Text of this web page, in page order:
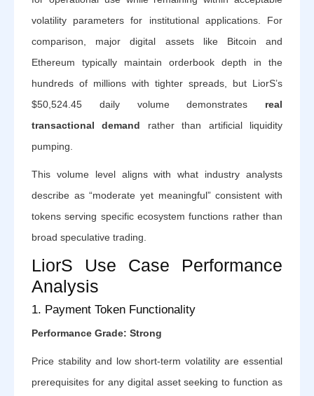
volatility parameters for institutional applications. For
comparison, major digital assets like Bitcoin and
Ethereum typically maintain orderbook depth in the
hundreds of millions with tighter spreads, but LiorS’s
$50,524.45 daily volume demonstrates real
transactional demand rather than artificial liquidity
pumping.
This volume level aligns with what industry analysts
describe as “moderate yet meaningful” consistent with
tokens serving specific ecosystem functions rather than
broad speculative trading.
LiorS Use Case Performance
Analysis
1. Payment Token Functionality
Performance Grade: Strong
Price stability and low short-term volatility are essential
prerequisites for any digital asset seeking to function as